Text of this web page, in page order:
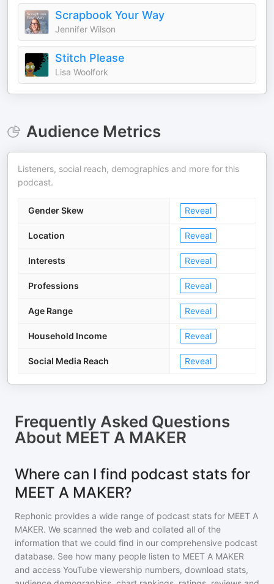
Scrapbook Your Way
Jennifer Wilson
Stitch Please
Lisa Woolfork
Audience Metrics
Listeners, social reach, demographics and more for this
podcast.
Gender Skew Reveal
Location Reveal
Interests Reveal
Professions Reveal
Age Range Reveal
Household Income Reveal
Social Media Reach Reveal
Frequently Asked Questions
About MEET A MAKER
Where can I find podcast stats for
MEET A MAKER?
Rephonic provides a wide range of podcast stats for MEET A
MAKER. We scanned the web and collated all of the
information that we could find in our comprehensive podcast
database. See how many people listen to MEET A MAKER
and access YouTube viewership numbers, download stats,